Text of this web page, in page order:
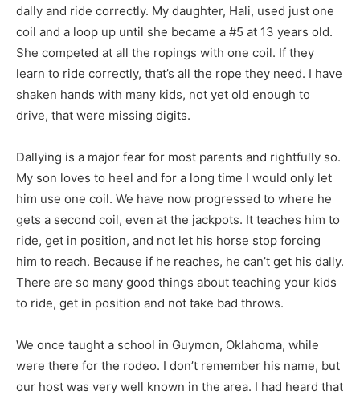
dally and ride correctly. My daughter, Hali, used just one
coil and a loop up until she became a #5 at 13 years old.
She competed at all the ropings with one coil. If they
learn to ride correctly, that’s all the rope they need. I have
shaken hands with many kids, not yet old enough to
drive, that were missing digits.
Dallying is a major fear for most parents and rightfully so.
My son loves to heel and for a long time I would only let
him use one coil. We have now progressed to where he
gets a second coil, even at the jackpots. It teaches him to
ride, get in position, and not let his horse stop forcing
him to reach. Because if he reaches, he can’t get his dally.
There are so many good things about teaching your kids
to ride, get in position and not take bad throws.
We once taught a school in Guymon, Oklahoma, while
were there for the rodeo. I don’t remember his name, but
our host was very well known in the area. I had heard that